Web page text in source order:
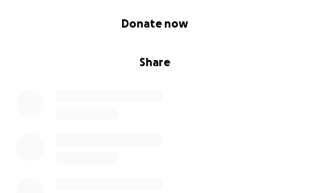
Share
Donate now